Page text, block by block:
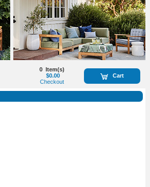
Cart
0 Item(s)
$0.00
Checkout